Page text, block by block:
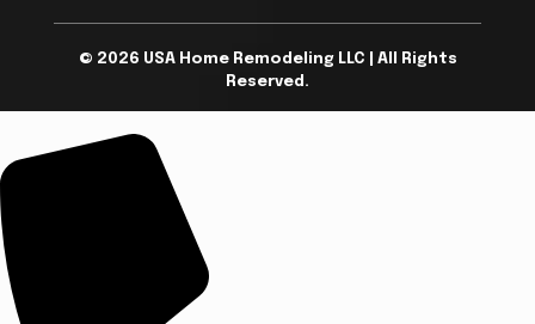
© 2026 USA Home Remodeling LLC | All Rights
Reserved.